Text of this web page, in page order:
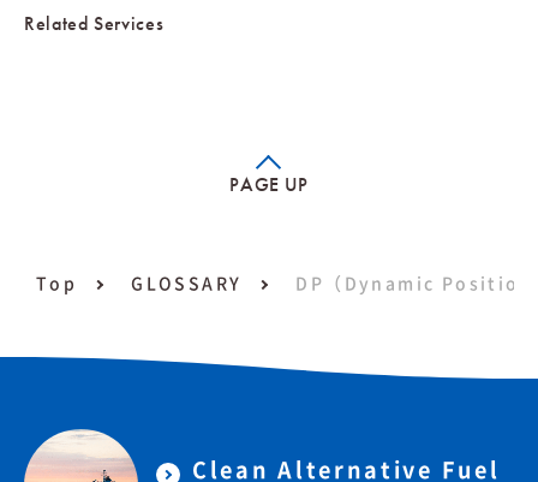
Related Services
PAGE UP
Top GLOSSARY DP（Dynamic
Clean Alternative Fuel